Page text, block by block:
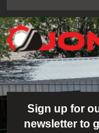
Sign up for
newsletter to